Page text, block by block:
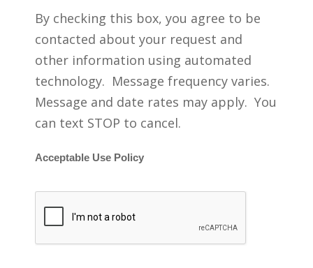
By checking this box, you agree to be
contacted about your request and
other information using automated
technology. Message frequency varies.
Message and date rates may apply. You
can text STOP to cancel.
Acceptable Use Policy